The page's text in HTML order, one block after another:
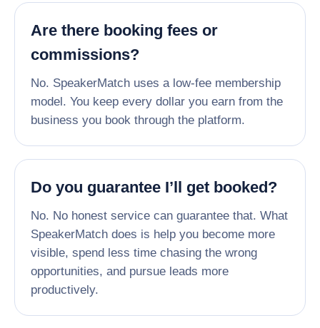
Are there booking fees or
commissions?
No. SpeakerMatch uses a low-fee membership
model. You keep every dollar you earn from the
business you book through the platform.
Do you guarantee I’ll get booked?
No. No honest service can guarantee that. What
SpeakerMatch does is help you become more
visible, spend less time chasing the wrong
opportunities, and pursue leads more
productively.